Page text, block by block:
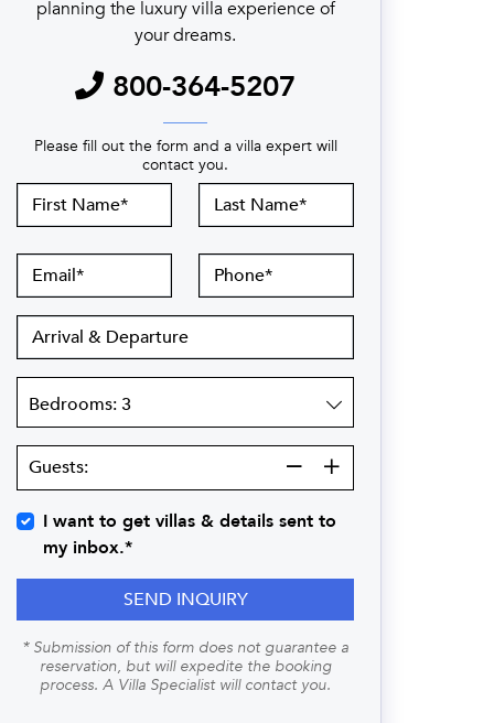
planning the luxury villa experience of
your dreams.
800-364-5207
Please fill out the form and a villa expert will
contact you.
First
Name
Last
Name
Email
Phone
Arrival
&
Departure
Guests:
Guests:
I want to get villas & details sent to
my inbox.*
SEND INQUIRY
* Submission of this form does not guarantee a
reservation, but will expedite the booking
process. A Villa Specialist will contact you.